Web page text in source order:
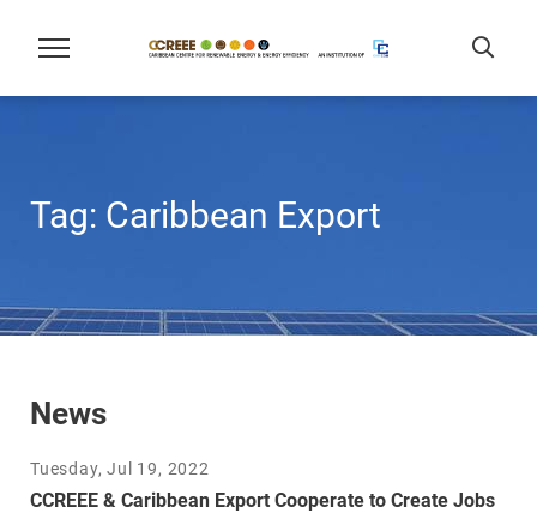
Tag: Caribbean Export
News
Tuesday, Jul 19, 2022
CCREEE & Caribbean Export Cooperate to Create Jobs